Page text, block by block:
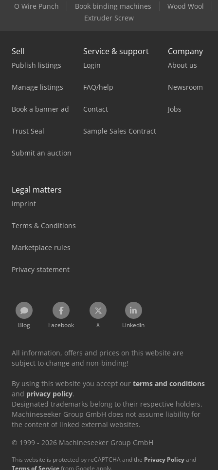
O Wire Punch
Book binding machines
Wood Wool
Extruder Screw
Sell
Publish listings
Manage listings
Book a banner ad
Trust Seal
Submit an auction
Service & support
Login
FAQ/help
Contact
Sample Sales Contract
Company
About us
Newsroom
Jobs
Legal matters
Imprint
Terms & Conditions
Marketplace rules
Privacy statement
Blog Facebook X LinkedIn
All information, offers and prices on this website are
subject to change and non-binding!
By using this website you accept our terms and conditions
and privacy policy.
Designated trademarks belong to their respective holders.
Machineseeker Group GmbH does not assume liability for
the content of linked external websites.
© 1999 - 2026 Machineseeker Group GmbH
This website is protected by reCAPTCHA and the Privacy Policyand
Terms of Servicefrom Google apply.